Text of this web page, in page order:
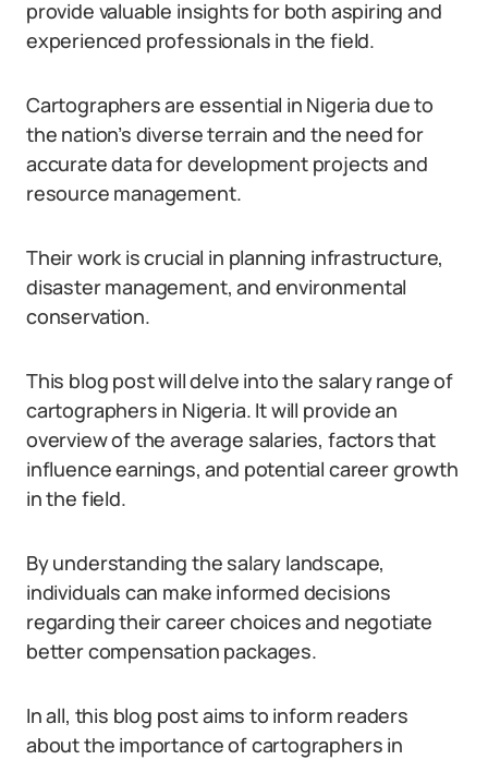
provide valuable insights for both aspiring and
experienced professionals in the field.
Cartographers are essential in Nigeria due to
the nation’s diverse terrain and the need for
accurate data for development projects and
resource management.
Their work is crucial in planning infrastructure,
disaster management, and environmental
conservation.
This blog post will delve into the salary range of
cartographers in Nigeria. It will provide an
overview of the average salaries, factors that
influence earnings, and potential career growth
in the field.
By understanding the salary landscape,
individuals can make informed decisions
regarding their career choices and negotiate
better compensation packages.
In all, this blog post aims to inform readers
about the importance of cartographers in